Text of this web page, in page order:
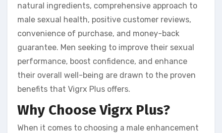
natural ingredients, comprehensive approach to
male sexual health, positive customer reviews,
convenience of purchase, and money-back
guarantee. Men seeking to improve their sexual
performance, boost confidence, and enhance
their overall well-being are drawn to the proven
benefits that Vigrx Plus offers.
Why Choose Vigrx Plus?
When it comes to choosing a male enhancement